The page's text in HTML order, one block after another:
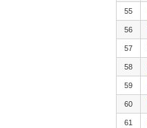
55
56
57
58
59
60
61